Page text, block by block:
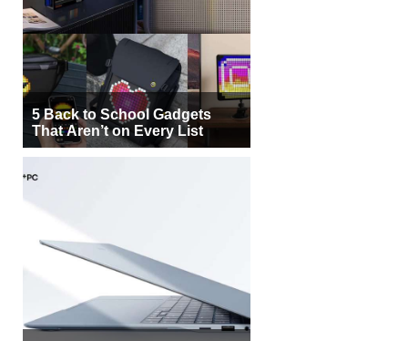
5 Back to School Gadgets
That Aren’t on Every List